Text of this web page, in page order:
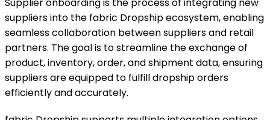
suppliers into the fabric Dropship ecosystem, enabling
seamless collaboration between suppliers and retail
partners. The goal is to streamline the exchange of
product, inventory, order, and shipment data, ensuring
suppliers are equipped to fulfill dropship orders
efficiently and accurately.